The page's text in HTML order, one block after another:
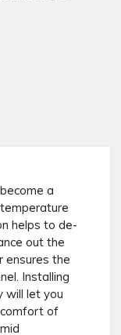
a
helps to de-
out the
ensures the
Installing
will let you
of